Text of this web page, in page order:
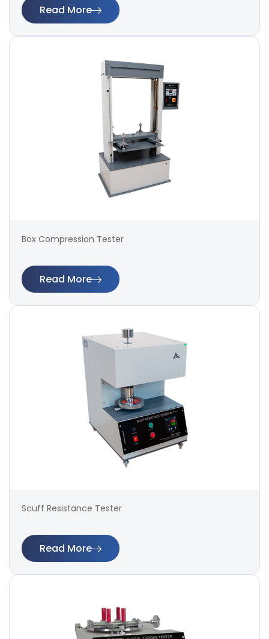
Read More
Box Compression Tester
Read More
Scuff Resistance Tester
Read More